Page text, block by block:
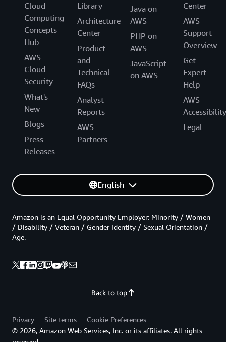
Cloud
Computing
Concepts
Hub
AWS
Cloud
Security
What's
New
Blogs
Press
Releases
Library
Architecture
Center
Product
and
Technical
FAQs
Analyst
Reports
AWS
Partners
Java on
AWS
PHP on
AWS
JavaScript
on AWS
Center
AWS
Support
Overview
Get
Expert
Help
AWS
Accessibility
Legal
English
Back to top
Amazon is an Equal Opportunity Employer: Minority / Women
/ Disability / Veteran / Gender Identity / Sexual Orientation /
Age.
Privacy Site terms
Cookie Preferences
© 2026, Amazon Web Services, Inc. or its affiliates. All rights